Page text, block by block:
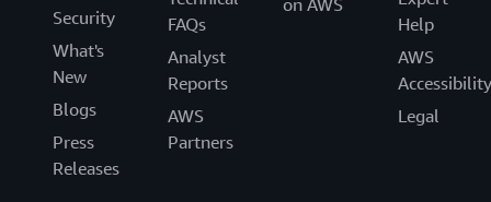
Security
What's
New
Blogs
Press
Releases
FAQs
Analyst
Reports
AWS
Partners
on AWS
Help
AWS
Accessibility
Legal